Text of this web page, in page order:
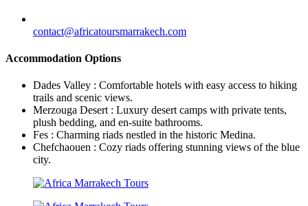
contact@africatoursmarrakech.com
Accommodation Options
Dades Valley : Comfortable hotels with easy access to hiking
trails and scenic views.
Merzouga Desert : Luxury desert camps with private tents,
plush bedding, and en-suite bathrooms.
Fes : Charming riads nestled in the historic Medina.
Chefchaouen : Cozy riads offering stunning views of the blue
city.